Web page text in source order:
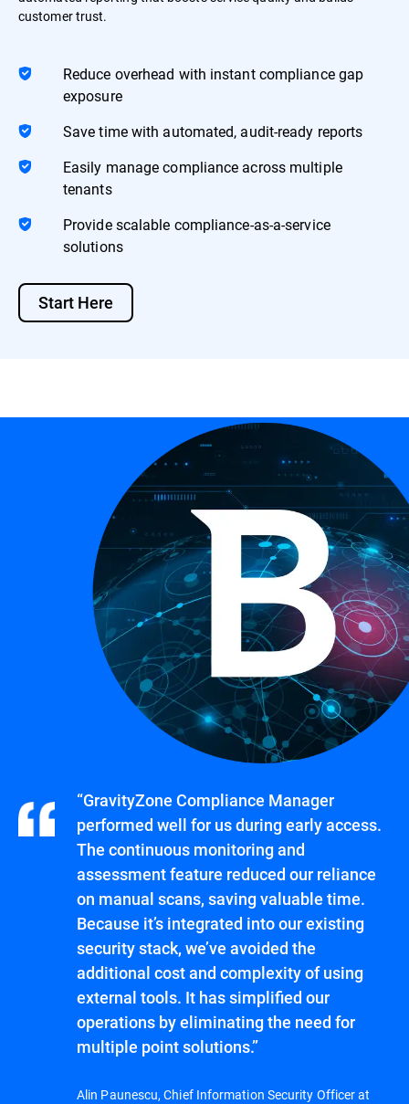
customer trust.
Reduce overhead with instant compliance gap
exposure
Save time with automated, audit-ready reports
Easily manage compliance across multiple
tenants
Provide scalable compliance-as-a-service
solutions
Start Here
“GravityZone Compliance Manager
performed well for us during early access.
The continuous monitoring and
assessment feature reduced our reliance
on manual scans, saving valuable time.
Because it’s integrated into our existing
security stack, we’ve avoided the
additional cost and complexity of using
external tools. It has simplified our
operations by eliminating the need for
multiple point solutions.”
Alin Paunescu, Chief Information Security Officer at